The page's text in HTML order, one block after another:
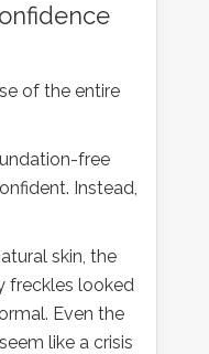
of the entire
free
Instead,
skin, the
freckles looked
Even the
like a crisis